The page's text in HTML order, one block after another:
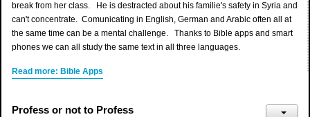
break from her class. He is destracted about his familie's safety in Syria and
can't concentrate. Comunicating in English, German and Arabic often all at
the same time can be a mental challenge. Thanks to Bible apps and smart
phones we can all study the same text in all three languages.
Read more: Bible Apps
Profess or not to Profess